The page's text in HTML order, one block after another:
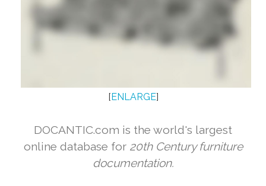
[ENLARGE]
DOCANTIC.com is the world's largest
online database for 20th Century furniture
documentation.